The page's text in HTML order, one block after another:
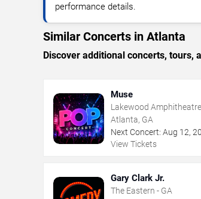
performance details.
Similar Concerts in Atlanta
Discover additional concerts, tours,
Muse
Lakewood Amphitheatre
Atlanta, GA
Next Concert: Aug 12,
View Tickets
Gary Clark Jr.
The Eastern - GA